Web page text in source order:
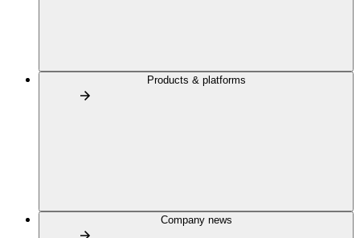
Products & platforms
Company news